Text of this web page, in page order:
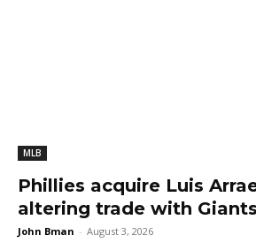
MLB
Phillies acquire Luis
altering trade with Giants
John Bman - August 3, 2026